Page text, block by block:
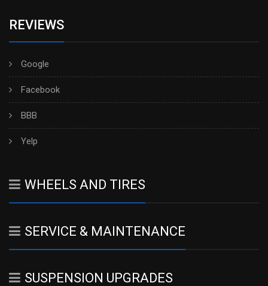
REVIEWS
Google
Facebook
BBB
Yelp
WHEELS AND TIRES
SERVICE & MAINTENANCE
SUSPENSION UPGRADES